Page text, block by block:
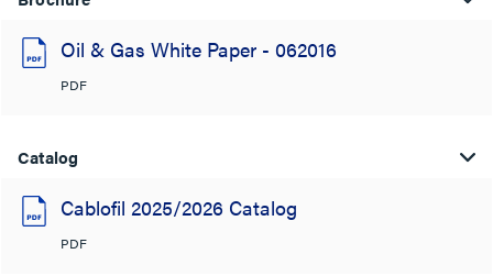
Oil & Gas White Paper - 062016
PDF
Catalog
Cablofil 2025/2026 Catalog
PDF